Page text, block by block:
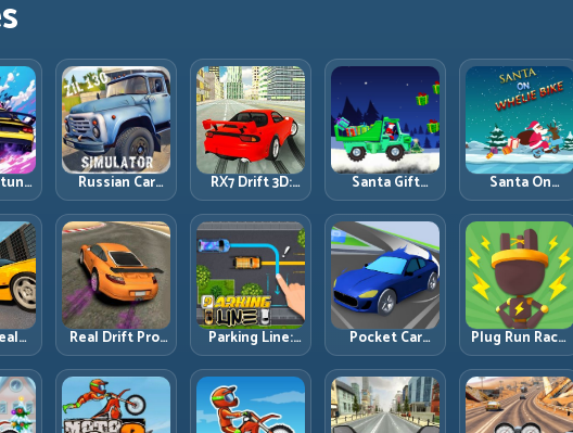
Russian Car
Driver ZIL 130:
Heavy Truck
Mastery on
Realistic Roads
RX7 Drift 3D:
Rotary Drift
Precision with
Clean
Transitions
Santa Gift
Truck: Winter
Cargo Delivery
with Balance
Control
Santa On
Wheelie Bike:
Balance Timing
and Endless
Control
Real Drift Pro:
Technical Drift
Mastery with
Precision
Inputs
Parking Line:
Draw Smarter
Paths for
Perfect Parking
Pocket Car
Master:
Compact
Racing with
Strategic
Progression
Plug Run Race:
Energy Routing
and Lane
Timing
Challenge